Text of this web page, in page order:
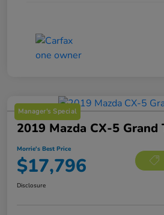
Manager's Special
2019 Mazda CX-5 Grand
Morrie's Best Price
$17,796
Disclosure